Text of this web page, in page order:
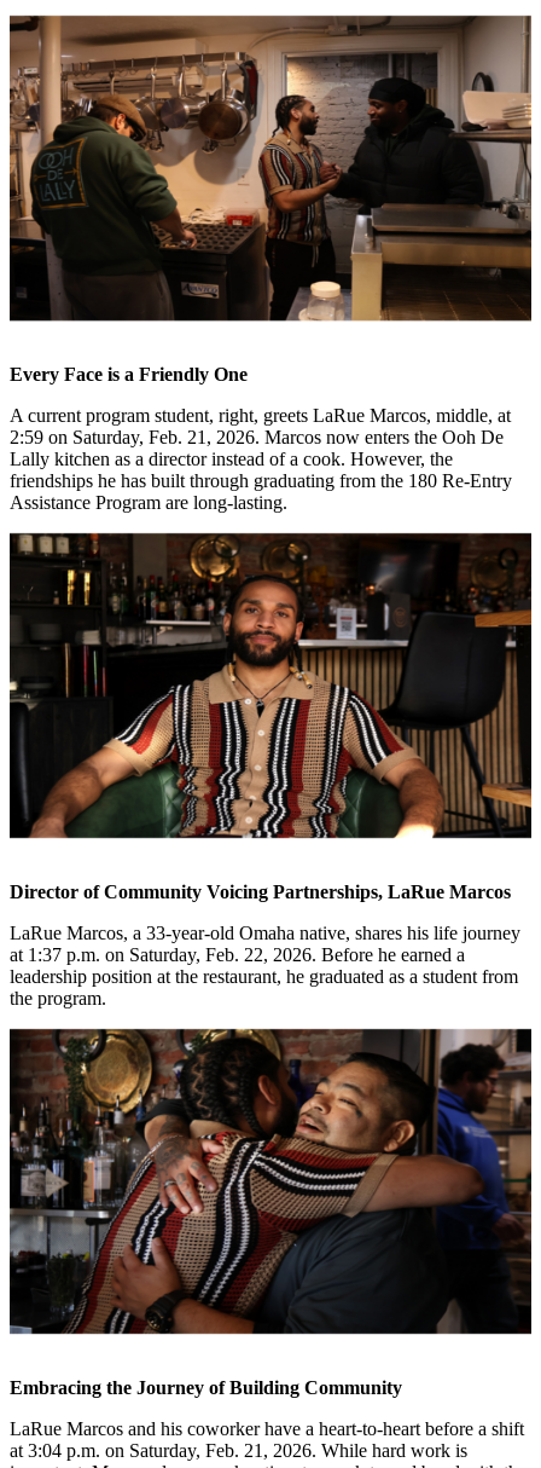
Every Face is a Friendly One
A current program student, right, greets LaRue Marcos, middle, at
2:59 on Saturday, Feb. 21, 2026. Marcos now enters the Ooh De
Lally kitchen as a director instead of a cook. However, the
friendships he has built through graduating from the 180 Re-Entry
Assistance Program are long-lasting.
Director of Community Voicing Partnerships, LaRue Marcos
LaRue Marcos, a 33-year-old Omaha native, shares his life journey
at 1:37 p.m. on Saturday, Feb. 22, 2026. Before he earned a
leadership position at the restaurant, he graduated as a student from
the program.
Embracing the Journey of Building Community
LaRue Marcos and his coworker have a heart-to-heart before a shift
at 3:04 p.m. on Saturday, Feb. 21, 2026. While hard work is